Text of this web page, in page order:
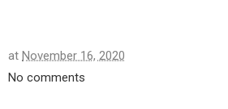
at November 16, 2020
No comments